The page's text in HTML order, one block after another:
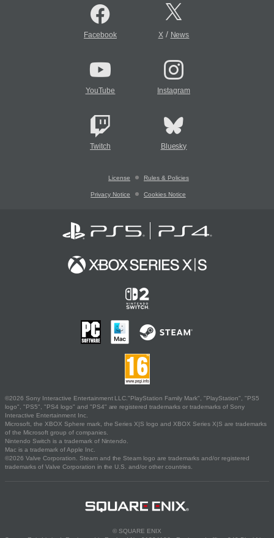
Facebook X/ News
YouTube Instagram
Twitch Bluesky
License Rules & Policies
Privacy Notice Cookies Notice
©2026 Sony Interactive Entertainment LLC."PlayStation Family Mark", "PlayStation", "PS5
logo", "PS5", "PS4 logo" and "PS4" are registered trademarks or trademarks of Sony
Interactive Entertainment Inc.
Microsoft, the XBOX Sphere mark, the Series X|S logo and XBOX Series X|S are trademarks
of the Microsoft group of companies.
Nintendo Switch is a trademark of Nintendo.
Mac is a trademark of Apple Inc.
©2026 Valve Corporation. Steam and the Steam logo are trademarks and/or registered
trademarks of Valve Corporation in the U.S. and/or other countries.
© SQUARE ENIX